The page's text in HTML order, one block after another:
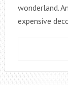
wonderland.
expensive